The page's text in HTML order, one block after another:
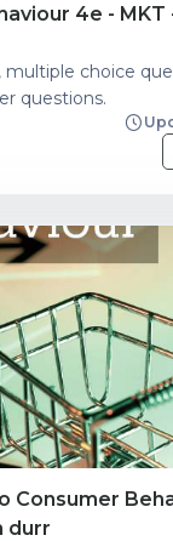
4e - MKT
multiple choice
questions.
Consumer
durr